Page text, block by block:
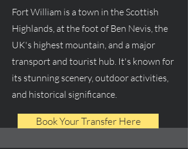
Fort William is a town in the Scottish
Highlands, at the foot of Ben Nevis, the
UK's highest mountain, and a major
transport and tourist hub. It's known for
its stunning scenery, outdoor activities,
and historical significance.
Book Your Transfer Here